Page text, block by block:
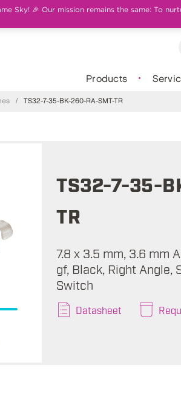
Sky! 🎉 Our mission remains the same: To
Products
/ TS32-7-35-BK-260-RA-SMT-TR
TS32-7-35-
TR
7.8 x 3.5 mm, 3.6 mm
gf, Black, Right Angle,
Switch
Datasheet